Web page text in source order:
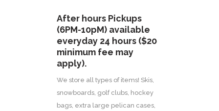
After hours Pickups
(6PM-10pM) available
everyday 24 hours ($20
minimum fee may
apply).
We store all types of items! Skis,
snowboards, golf clubs, hockey
bags, extra large pelican cases,